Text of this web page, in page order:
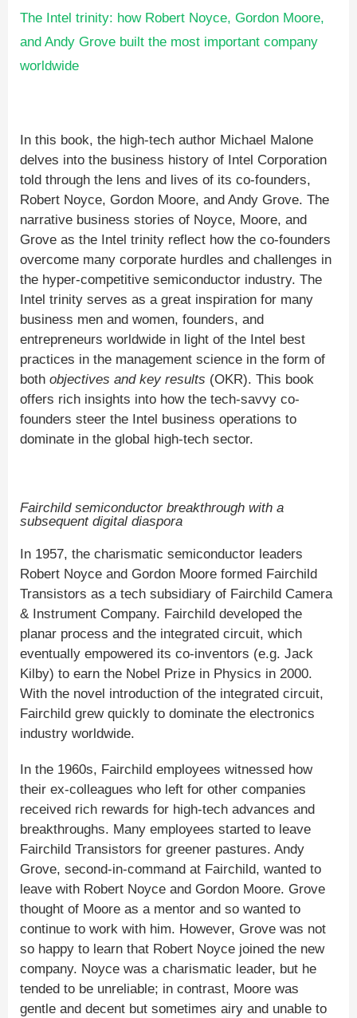
The Intel trinity: how Robert Noyce, Gordon Moore,
and Andy Grove built the most important company
worldwide
In this book, the high-tech author Michael Malone
delves into the business history of Intel Corporation
told through the lens and lives of its co-founders,
Robert Noyce, Gordon Moore, and Andy Grove. The
narrative business stories of Noyce, Moore, and
Grove as the Intel trinity reflect how the co-founders
overcome many corporate hurdles and challenges in
the hyper-competitive semiconductor industry. The
Intel trinity serves as a great inspiration for many
business men and women, founders, and
entrepreneurs worldwide in light of the Intel best
practices in the management science in the form of
both objectives and key results (OKR). This book
offers rich insights into how the tech-savvy co-
founders steer the Intel business operations to
dominate in the global high-tech sector.
Fairchild semiconductor breakthrough with a
subsequent digital diaspora
In 1957, the charismatic semiconductor leaders
Robert Noyce and Gordon Moore formed Fairchild
Transistors as a tech subsidiary of Fairchild Camera
& Instrument Company. Fairchild developed the
planar process and the integrated circuit, which
eventually empowered its co-inventors (e.g. Jack
Kilby) to earn the Nobel Prize in Physics in 2000.
With the novel introduction of the integrated circuit,
Fairchild grew quickly to dominate the electronics
industry worldwide.
In the 1960s, Fairchild employees witnessed how
their ex-colleagues who left for other companies
received rich rewards for high-tech advances and
breakthroughs. Many employees started to leave
Fairchild Transistors for greener pastures. Andy
Grove, second-in-command at Fairchild, wanted to
leave with Robert Noyce and Gordon Moore. Grove
thought of Moore as a mentor and so wanted to
continue to work with him. However, Grove was not
so happy to learn that Robert Noyce joined the new
company. Noyce was a charismatic leader, but he
tended to be unreliable; in contrast, Moore was
gentle and decent but sometimes airy and unable to